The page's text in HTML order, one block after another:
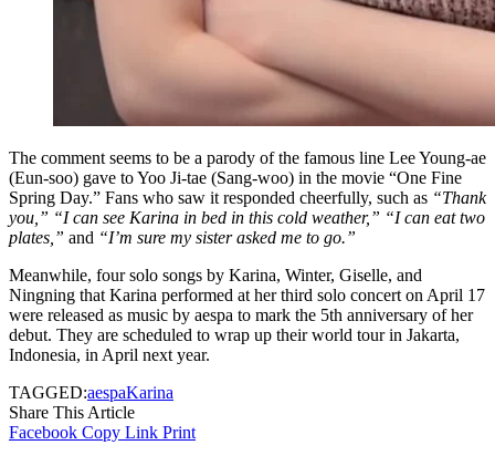
The comment seems to be a parody of the famous line Lee Young-ae
(Eun-soo) gave to Yoo Ji-tae (Sang-woo) in the movie “One Fine
Spring Day.” Fans who saw it responded cheerfully, such as “Thank
you,” “I can see Karina in bed in this cold weather,” “I can eat two
plates,” and “I’m sure my sister asked me to go.”
Meanwhile, four solo songs by Karina, Winter, Giselle, and
Ningning that Karina performed at her third solo concert on April 17
were released as music by aespa to mark the 5th anniversary of her
debut. They are scheduled to wrap up their world tour in Jakarta,
Indonesia, in April next year.
TAGGED:aespaKarina
Share This Article
Facebook Copy Link Print